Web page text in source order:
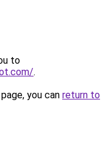
to
.
you can return to